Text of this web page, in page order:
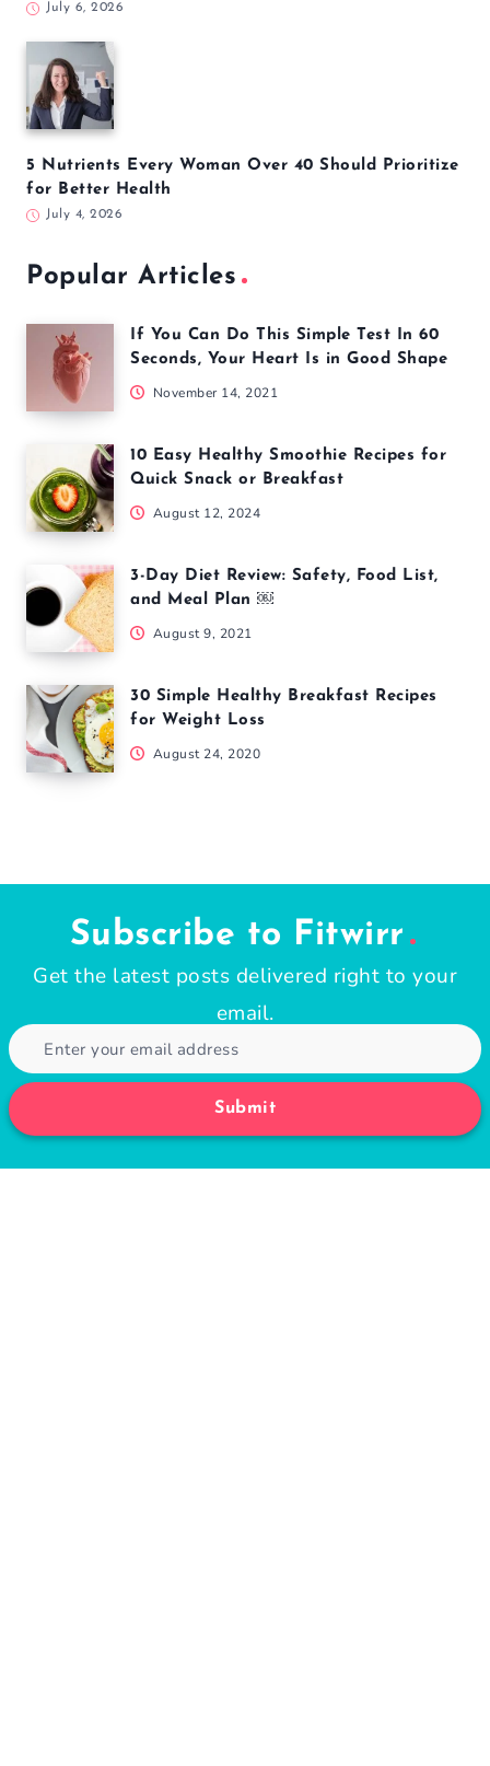
July 6, 2026
5 Nutrients Every Woman Over 40 Should Prioritize
for Better Health
July 4, 2026
Popular Articles
If You Can Do This Simple Test In 60
Seconds, Your Heart Is in Good Shape
November 14, 2021
10 Easy Healthy Smoothie Recipes for
Quick Snack or Breakfast
August 12, 2024
3-Day Diet Review: Safety, Food List,
and Meal Plan ￼
August 9, 2021
30 Simple Healthy Breakfast Recipes
for Weight Loss
August 24, 2020
Subscribe to Fitwirr
Get the latest posts delivered right to your
email.
Submit